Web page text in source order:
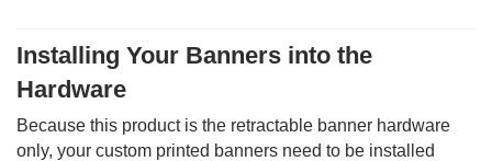
Installing Your Banners into the
Hardware
Because this product is the retractable banner hardware
only, your custom printed banners need to be installed